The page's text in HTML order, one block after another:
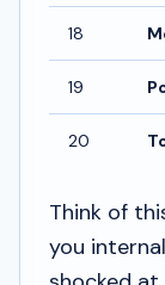
18
19
20
Think of
you